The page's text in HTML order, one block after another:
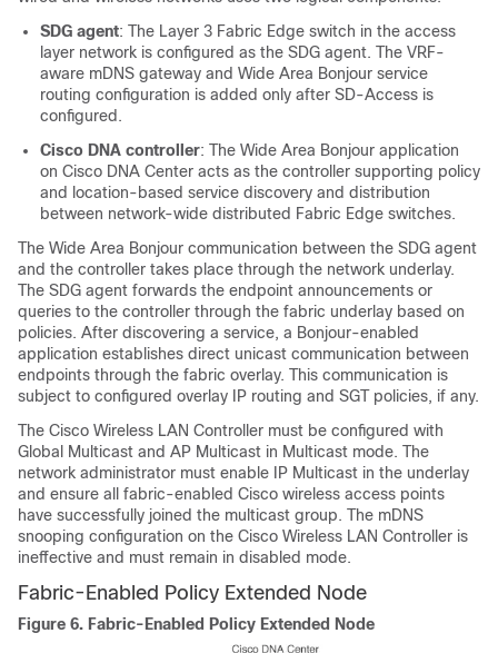
SDG agent: The Layer 3 Fabric Edge switch in the access
layer network is configured as the SDG agent. The VRF-
aware mDNS gateway and Wide Area Bonjour service
routing configuration is added only after SD-Access is
configured.
Cisco DNA controller: The Wide Area Bonjour application
on Cisco DNA Center acts as the controller supporting policy
and location-based service discovery and distribution
between network-wide distributed Fabric Edge switches.
The Wide Area Bonjour communication between the SDG agent
and the controller takes place through the network underlay.
The SDG agent forwards the endpoint announcements or
queries to the controller through the fabric underlay based on
policies. After discovering a service, a Bonjour-enabled
application establishes direct unicast communication between
endpoints through the fabric overlay. This communication is
subject to configured overlay IP routing and SGT policies, if any.
The Cisco Wireless LAN Controller must be configured with
Global Multicast and AP Multicast in Multicast mode. The
network administrator must enable IP Multicast in the underlay
and ensure all fabric-enabled Cisco wireless access points
have successfully joined the multicast group. The mDNS
snooping configuration on the Cisco Wireless LAN Controller is
ineffective and must remain in disabled mode.
Fabric-Enabled Policy Extended Node
Figure 6. Fabric-Enabled Policy Extended Node